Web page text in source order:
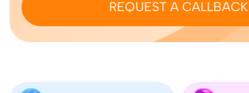
REQUEST A CALLBACK